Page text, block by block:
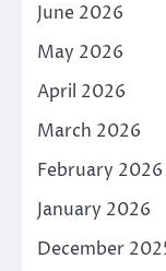
June 2026
May 2026
April 2026
March 2026
February 2026
January 2026
December